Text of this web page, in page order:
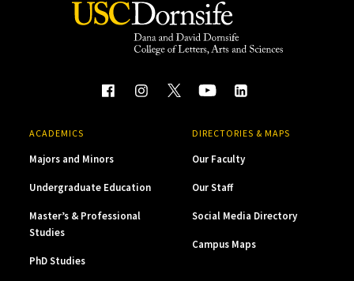
ACADEMICS
Majors and Minors
Undergraduate Education
Master’s & Professional
Studies
PhD Studies
DIRECTORIES & MAPS
Our Faculty
Our Staff
Social Media Directory
Campus Maps